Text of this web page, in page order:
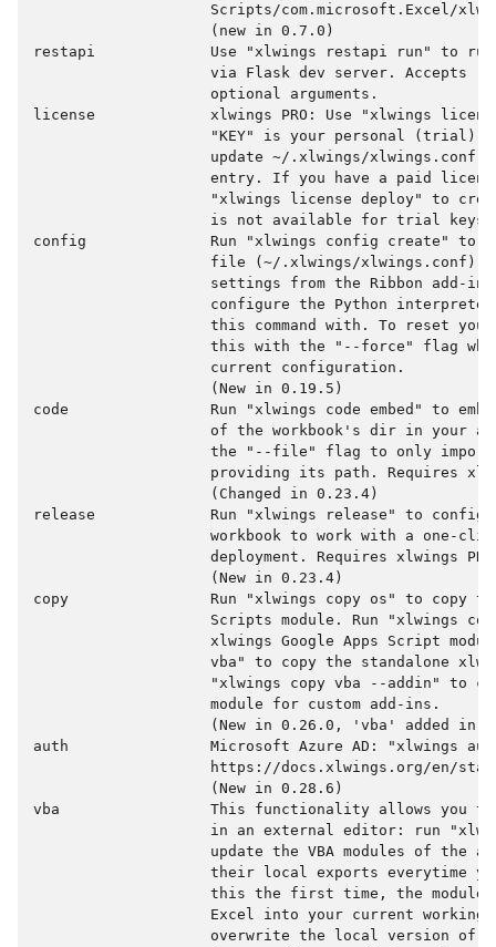
Scripts/com.microsoft.Excel/
                    (new in 0.7.0)
restapi             Use "xlwings restapi run" to run
via Flask dev server. Accepts
                    optional arguments.
license             xlwings PRO: Use "xlwings license
"KEY" is your personal (trial)
update ~/.xlwings/xlwings.conf
entry. If you have a paid
"xlwings license deploy" to
                    is not available for trial keys.
config              Run "xlwings config create" to
file (~/.xlwings/xlwings.conf)
settings from the Ribbon add-in
configure the Python
this command with. To reset
this with the "--force" flag
                    current configuration.
                    (New in 0.19.5)
code                Run "xlwings code embed" to
of the workbook's dir in your
the "--file" flag to only
providing its path. Requires
                    (Changed in 0.23.4)
release             Run "xlwings release" to
workbook to work with a one-
deployment. Requires xlwings
                    (New in 0.23.4)
copy                Run "xlwings copy os" to copy
Scripts module. Run "xlwings
xlwings Google Apps Script
vba" to copy the standalone
"xlwings copy vba --addin" to
                    module for custom add-ins.
(New in 0.26.0, 'vba' added in
auth                Microsoft Azure AD: "xlwings auth
https://docs.xlwings.org/en/
                    (New in 0.28.6)
vba                 This functionality allows you to
in an external editor: run
update the VBA modules of the
their local exports everytime
this the first time, the
Excel into your current working
overwrite the local version of